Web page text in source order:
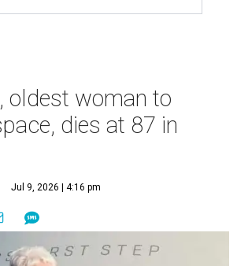
oldest woman to
dies at 87 in
Jul 9, 2026 | 4:16 pm